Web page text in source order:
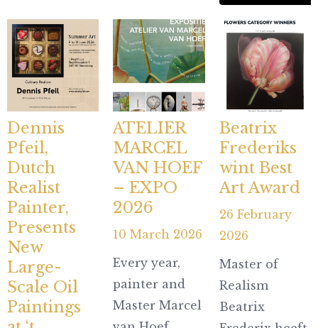
Dennis
Pfeil,
Dutch
Realist
Painter,
Presents
New
Large-
Scale Oil
Paintings
ATELIER
MARCEL
VAN HOEF
– EXPO
2026
10 March 2026
Every year,
painter and
Master Marcel
Beatrix
Frederiks
wint Best
Art Award
26 February
2026
Master of
Realism
Beatrix